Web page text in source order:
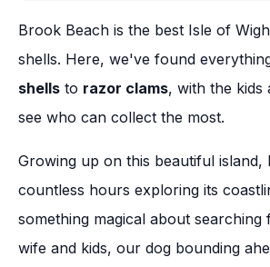
Brook Beach is the best Isle of
shells. Here, we've found
shells to razor clams, with the kids
see who can collect the most.
Growing up on this beautiful island,
countless hours exploring its
something magical about
wife and kids, our dog bounding